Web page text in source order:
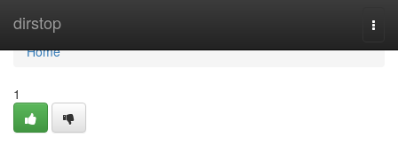
dirstop
Home
Home
1